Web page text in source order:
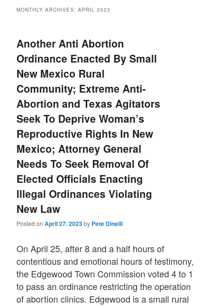
MONTHLY ARCHIVES:APRIL 2023
Another Anti Abortion
Ordinance Enacted By Small
New Mexico Rural
Community; Extreme Anti-
Abortion and Texas Agitators
Seek To Deprive Woman’s
Reproductive Rights In New
Mexico; Attorney General
Needs To Seek Removal Of
Elected Officials Enacting
Illegal Ordinances Violating
New Law
Posted onApril 27, 2023by Pete Dinelli
On April 25, after 8 and a half hours of
contentious and emotional hours of testimony,
the Edgewood Town Commission voted 4 to 1
to pass an ordinance restricting the operation
of abortion clinics. Edgewood is a small rural